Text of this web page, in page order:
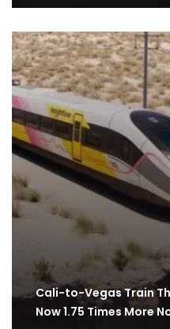
Cali-to-Vegas Train
Now 1.75 Times More